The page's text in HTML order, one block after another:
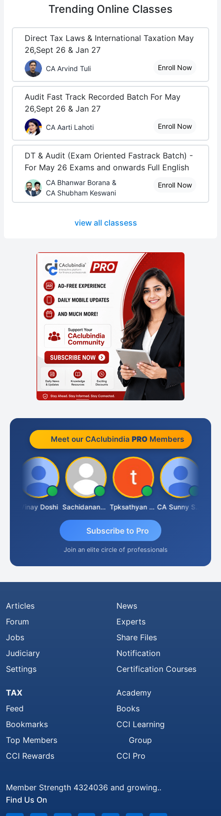
Trending Online Classes
Direct Tax Laws & International Taxation May
26,Sept 26 & Jan 27
CA Arvind Tuli Enroll Now
Audit Fast Track Recorded Batch For May
26,Sept 26 & Jan 27
CA Aarti Lahoti Enroll Now
DT & Audit (Exam Oriented Fastrack Batch) -
For May 26 Exams and onwards Full English
CA Bhanwar Borana &
CA Shubham Keswani
Enroll Now
view all classess
Meet our CAclubindia PROMembers
Vinay Doshi Sachidanandam Tpksathyan Narayanan CA Sunny Sharma
Subscribe to Pro
Join an elite circle of professionals
Articles
Forum
Jobs
Judiciary
Settings
News
Experts
Share Files
Notification
Certification Courses
TAX
Feed
Bookmarks
Top Members
CCI Rewards
Academy
Books
CCI Learning
Group
CCI Pro
Member Strength 4324036 and growing..
Find Us On